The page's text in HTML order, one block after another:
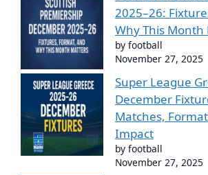
2025–26:
Why This
by football
November 27, 2025
Super League
December
Matches,
Impact
by football
November 27, 2025